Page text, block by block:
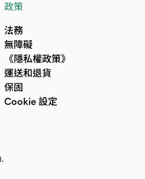
政策
法務
無障礙
《隱私權政策》
運送和退貨
保固
Cookie 設定